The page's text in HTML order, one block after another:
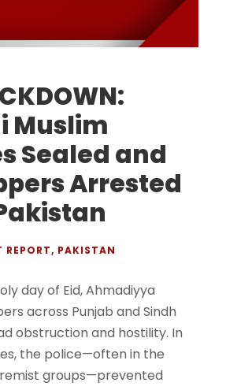
Muslim
Sealed and
Arrested
REPORT, PAKISTAN
day of Eid, Ahmadiyya
across Punjab and Sindh
obstruction and hostility. In
the police—often in the
groups—prevented